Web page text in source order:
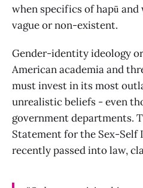
when specifics of hapū
vague or non-existent.
Gender-identity ideology
American academia and
must invest in its most
unrealistic beliefs - even
government departments.
Statement for the Sex-Self
recently passed into law,